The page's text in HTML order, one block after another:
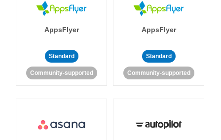
AppsFlyer
Standard
Community-supported
AppsFlyer
Standard
Community-supported